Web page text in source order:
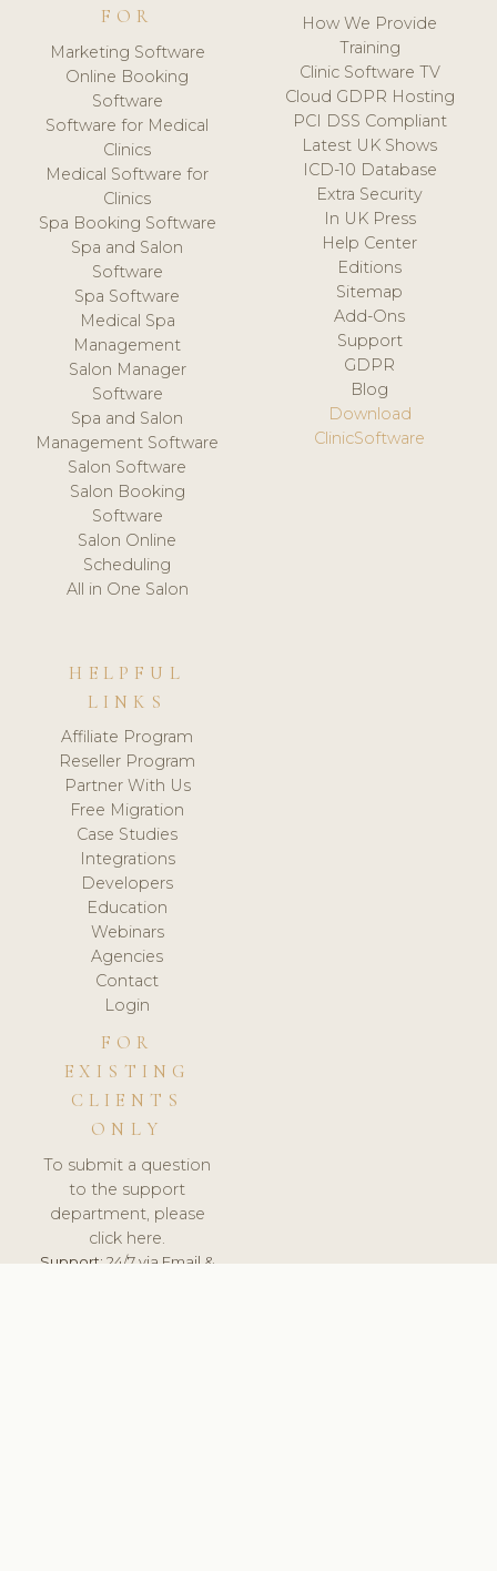
FOR
Marketing Software
Online Booking
Software
Software for Medical
Clinics
Medical Software for
Clinics
Spa Booking Software
Spa and Salon
Software
Spa Software
Medical Spa
Management
Salon Manager
Software
Spa and Salon
Management Software
Salon Software
Salon Booking
Software
Salon Online
Scheduling
All in One Salon
How We Provide
Training
Clinic Software TV
Cloud GDPR Hosting
PCI DSS Compliant
Latest UK Shows
ICD-10 Database
Extra Security
In UK Press
Help Center
Editions
Sitemap
Add-Ons
Support
GDPR
Blog
Download
ClinicSoftware
HELPFUL
LINKS
Affiliate Program
Reseller Program
Partner With Us
Free Migration
Case Studies
Integrations
Developers
Education
Webinars
Agencies
Contact
Login
FOR
EXISTING
CLIENTS
ONLY
To submit a question
to the support
department, please
click here.
Support:24/7 via Email &